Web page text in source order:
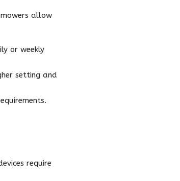
allow
or weekly
setting and
require